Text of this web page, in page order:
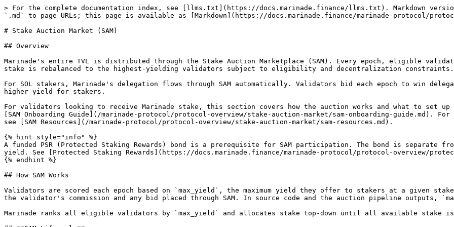
> For the complete documentation index, see [llms.txt](https://docs.marinade.finance/llms.txt). Markdown versions of documentation pages are available by appending `.md` to page URLs; this page is available as [Markdown](https://docs.marinade.finance/marinade-protocol/protocol-overview/stake-auction-market.md).

# Stake Auction Market (SAM)

## Overview

Marinade's entire TVL is distributed through the Stake Auction Marketplace (SAM). Every epoch, eligible validators are ranked by the yield they offer to stakers, and stake is rebalanced to the highest-yielding validators subject to eligibility and decentralization constraints.

For SOL stakers, Marinade's delegation flows through SAM automatically. Validators bid each epoch to win delegated stake, and those bids translate directly into higher yield for stakers.

For validators looking to receive Marinade stake, this section covers how the auction works and what to set up to participate. New validators should start with the [SAM Onboarding Guide](/marinade-protocol/protocol-overview/stake-auction-market/sam-onboarding-guide.md). For tools, dashboards, repositories, and reference data, see [SAM Resources](/marinade-protocol/protocol-overview/stake-auction-market/sam-resources.md).

{% hint style="info" %}
A funded PSR (Protected Staking Rewards) bond is a prerequisite for SAM participation. The bond is separate from SAM itself and acts as collateral to protect staker yield. See [Protected Staking Rewards](https://docs.marinade.finance/marinade-protocol/protocol-overview/protected-staking-rewards).
{% endhint %}

## How SAM Works

Validators are scored each epoch based on `max_yield`, the maximum yield they offer to stakers at a given stake level (e.g. 8% APY on 100k SOL). `max_yield` includes the validator's commission and any bid placed through SAM. In source code and the auction pipeline outputs, `max_yield` is referred to as `totalPmpe`.

Marinade ranks all eligible validators by `max_yield` and allocates stake top-down until all available stake is distributed.

## **SAM Lifecycle**

The end-to-end flow from validator setup to settlement, in two phases.

#### **One-time setup:**

1. Validator funds the bond
2. Validator configures the bid (CPMPE and/or dynamic commission)

#### **Recurring each epoch:**

3. Auction runs against current bid configuration ↻
4. Stake allocated to top bidders by `max_yield`
5. Bond charged at settlement for the previous epoch's stake
6. Next epoch begins → returns to step 3

The bond is funded once but consulted every epoch. As long as the bid stays competitive and the bond stays funded, validators continue to receive stake and incur settlements without further action.

### Bidding Methods

Validators share rewards with stakers through a static bid, a dynamic commission bid, or both combined. Both are configured through the validator bonds CLI without changing the public commission rate that applies to external stakers.

* **Static bid (CPMPE, cost per 1,000 SOL of delegated stake per epoch):** A fixed cost per 1,000 SOL delegated per epoch, paid from the validator's bond.
* **Dynamic commission bid:** A percentage of inflation, MEV (Maximal Extractable Value), or block rewards shared with stakers, set in basis points.

See [Dynamic Bids](/marinade-protocol/protocol-overview/stake-auction-market/dynamic-bids.md) for the full mechanics, common configurations, and CLI examples.

### Last Price Auction

SAM uses a last-price auction model. After ranking validators by `max_yield`, the `realized_yield` for the epoch is set to the `max_yield` of the last validator to receive stake (the lowest yield on the winning list). Validators with `max_yield` above `realized_yield` are not charged their full bid; they are charged only enough to deliver the realized yield to stakers.

The two bidding methods are charged independently:

* **Static bids (CPMPE):** Charged from the bond based on the realized yield and the amount of delegated stake. The full CPMPE is only charged when the validator is at the bottom of the winning list.
* [**Dynamic commission bids**](/marinade-protocol/protocol-overview/stake-auction-market/dynamic-bids.md)**:** Charged separately from the bond, based on the actual rewards earned by the validator that epoch and the configured commission split. Marinade uses the lower value (more favorable to stakers) between the on-chain commission and the configured bond commission.

This dual mechanism prevents overpayment on static bids and supports transparent reward sharing through dynamic commissions.

#### **Example: max\_yield vs. realized\_yield**

<table><thead><tr><th width="140">Validator ID</th><th>max_yield (APY)</th><th>stake_received (SOL)</th><th>realized_yield (APY)</th></tr></thead><tbody><tr><td>1</td><td>10.6%</td><td>95 000</td><td>8.12%</td></tr><tr><td>2</td><td>9.58%</td><td>200 000*</td><td>8.12%</td></tr><tr><td>3</td><td>9.4%</td><td>80 000</td><td>8.12%</td></tr><tr><td>…</td><td>…</td><td>…</td><td>…</td></tr><tr><td>166</td><td>8.12%</td><td>15 000**</td><td>8.12%</td></tr><tr><td>167</td><td>8.12%</td><td>15 000**</td><td>8.12%</td></tr><tr><td>168</td><td>8.10%</td><td>0</td><td>0%</td></tr></tbody></table>

Marinade distributes stake to 168 validators. Validator 1 (with `max_yield` 10.6%) does not pay their full bid: their bond is only charged enough to deliver 8.12% to stakers. The same applies to every validator above the floor. Validator 167, sitting exactly at 8.12%, pays their full bid since they are at the floor. Validator 168 falls below the realized yield and receives no stake.

The takeaway: validators can set their true `max_yield` without overpaying. The auction charges only what is needed to clear the floor.

### Penalties at a Glance

Three mechanisms can charge a validator's bond beyond the regular auction bid. Each addresses a different situation. They are independent and can apply in the same epoch.

| Mechanism                                                                                                                       | Trigger                                                               | Charge                                                                     | How to Avoid                                                                                     |
| ------------------------------------------------------------------------------------------------------------------------------- | --------------------------------------------------------------------- | -------------------------------------------------------------------------- | ------------------------------------------------------------------------------------------------ |
| [**Bid Reduction